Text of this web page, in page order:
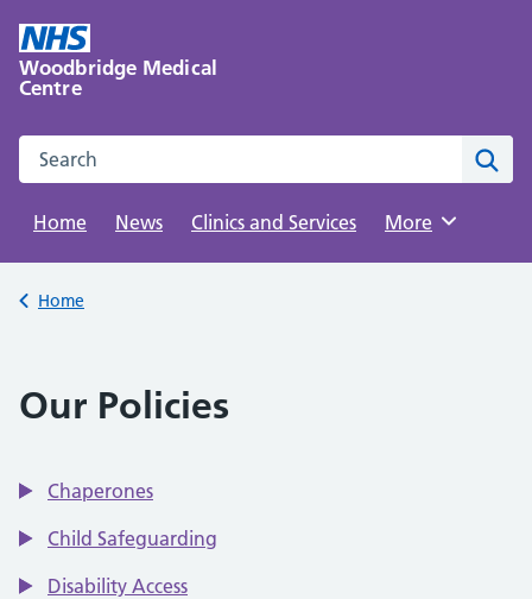
content
Woodbridge Medical
Centre
Search this website
Home
News Clinics and Services Browse
More
Back to
Home
Our Policies
Chaperones
Child Safeguarding
Disability Access